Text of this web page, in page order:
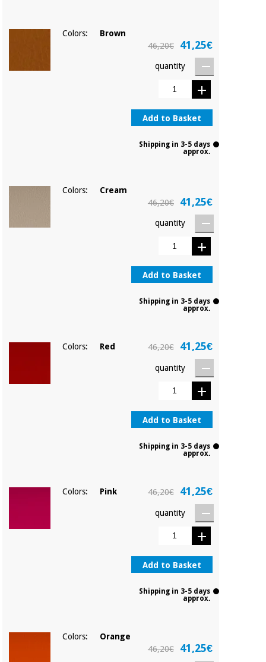
Colors:
Brown
46,20€
41,25€
quantity
Add to Basket
Shipping in 3-5 days
approx.
Colors:
Cream
46,20€
41,25€
quantity
Add to Basket
Shipping in 3-5 days
approx.
Colors: Red 46,20€ 41,25€
quantity
Add to Basket
Shipping in 3-5 days
approx.
Colors: Pink 46,20€ 41,25€
quantity
Add to Basket
Shipping in 3-5 days
approx.
Colors:
Orange
46,20€
41,25€